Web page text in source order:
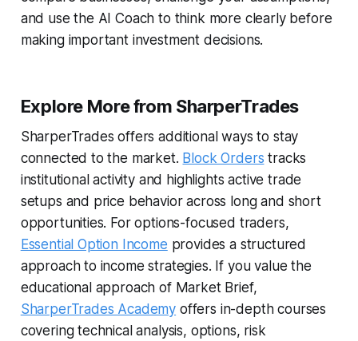
and use the AI Coach to think more clearly before
making important investment decisions.
Explore More from SharperTrades
SharperTrades offers additional ways to stay
connected to the market. Block Orders tracks
institutional activity and highlights active trade
setups and price behavior across long and short
opportunities. For options-focused traders,
Essential Option Income provides a structured
approach to income strategies. If you value the
educational approach of Market Brief,
SharperTrades Academy offers in-depth courses
covering technical analysis, options, risk